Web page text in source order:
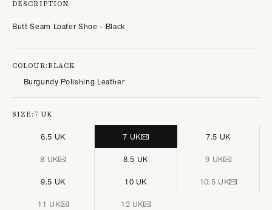
DESCRIPTION
Butt Seam Loafer Shoe - Black
COLOUR:BLACK
Burgundy Polishing Leather
SIZE:7 UK
6.5 UK 7 UK 7.5 UK
8 UK 8.5 UK 9 UK
9.5 UK 10 UK 10.5 UK
11 UK 12 UK